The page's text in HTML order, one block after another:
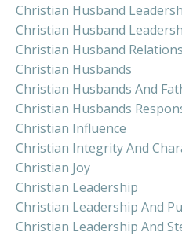
Christian Husband
Christian Husband
Christian Husband
Christian Husbands
Christian Husbands And
Christian Husbands
Christian Influence
Christian Integrity And
Christian Joy
Christian Leadership
Christian Leadership And
Christian Leadership And